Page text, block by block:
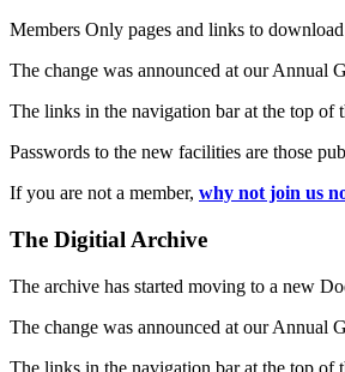
Members Only pages and links to
The change was announced at our Annual
The links in the navigation bar at the top of
Passwords to the new facilities are those
If you are not a member, why not join us
The Digitial Archive
The archive has started moving to a new
The change was announced at our Annual
The links in the navigation bar at the top of